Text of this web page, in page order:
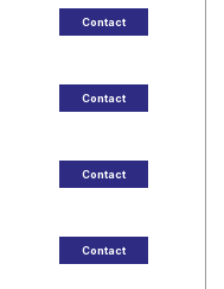
Contact
Contact
Contact
Contact